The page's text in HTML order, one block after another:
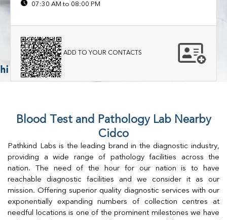
07:30 AM to 08:00 PM
ADD TO YOUR CONTACTS
Blood Test and Pathology Lab Nearby
Cidco
Pathkind Labs is the leading brand in the diagnostic industry,
providing a wide range of pathology facilities across the
nation. The need of the hour for our nation is to have
reachable diagnostic facilities and we consider it as our
mission. Offering superior quality diagnostic services with our
exponentially expanding numbers of collection centres at
needful locations is one of the prominent milestones we have